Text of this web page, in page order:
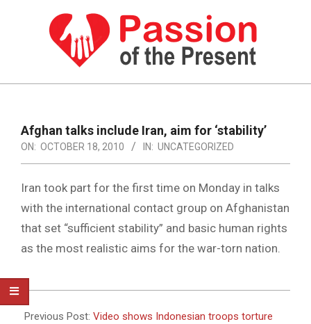
PASSION
THE
PRESENT
HUMAN
RIGHTS
NEWS
Navigation
Menu
Afghan talks include Iran, aim for ‘stability’
ON: OCTOBER 18, 2010 IN: UNCATEGORIZED
Iran took part for the first time on Monday in talks
with the international contact group on Afghanistan
that set “sufficient stability” and basic human rights
as the most realistic aims for the war-torn nation.
10-
Previous Post: Video shows Indonesian troops torture